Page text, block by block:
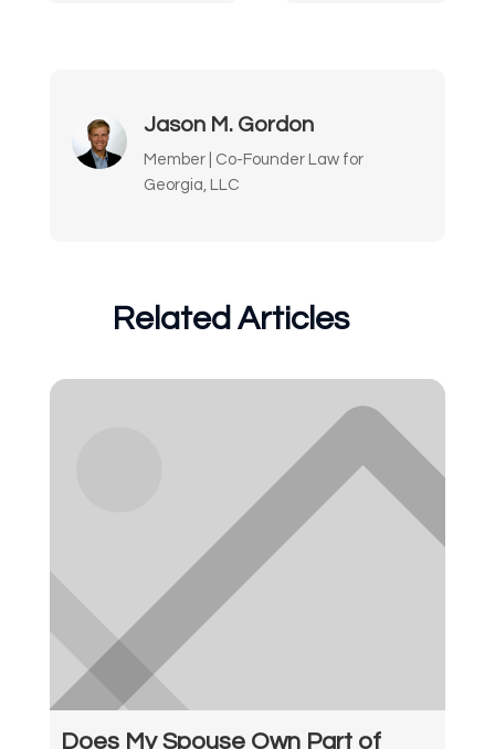
Jason M. Gordon
Member | Co-Founder Law for
Georgia, LLC
Related Articles
Does My Spouse Own Part of